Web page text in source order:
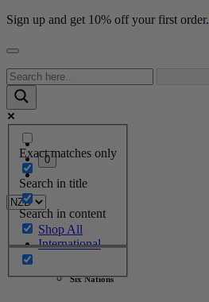
Sign up and get 10% off your first order.
Exact matches only
Search in title
Search in content
0
Shop All
International
Six Nations